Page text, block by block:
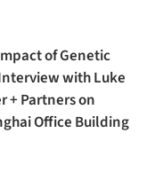
of Genetic
with Luke
+ Partners on
Office Building